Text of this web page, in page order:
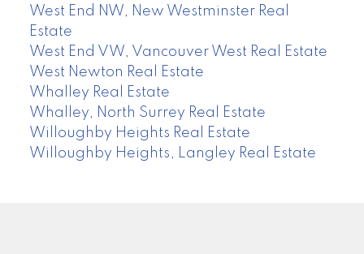
West End NW, New Westminster Real
Estate
West End VW, Vancouver West Real Estate
West Newton Real Estate
Whalley Real Estate
Whalley, North Surrey Real Estate
Willoughby Heights Real Estate
Willoughby Heights, Langley Real Estate